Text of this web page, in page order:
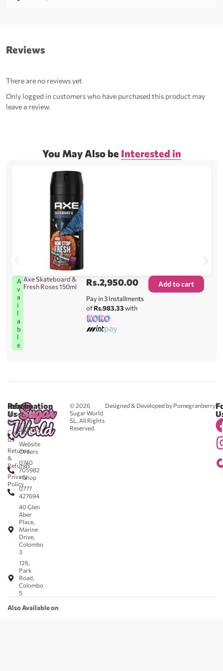
Reviews
There are no reviews yet
Only logged in customers who have purchased this product may
leave a review.
You May Also be Interested in
A
v
a
i
l
a
b
l
e
Axe Skateboard &
Fresh Roses 150ml
Rs.2,950.00
Pay in 3 Installments
ofRs.983.33with
Add to cart
© 2026
Sugar World
SL. All Rights
Reserved.
Designed & Developed by Pomegranberry
Reach
Us
0711
583043
-
Website
Orders
0740
705982
- Shop
0777
427694
40 Glen
Aber
Place,
Marine
Drive,
Colombo
3
126,
Park
Road,
Colombo
5
Information
About
Us
Contact
Us
Returns
&
Refunds
Privacy
Policy
Also Available on